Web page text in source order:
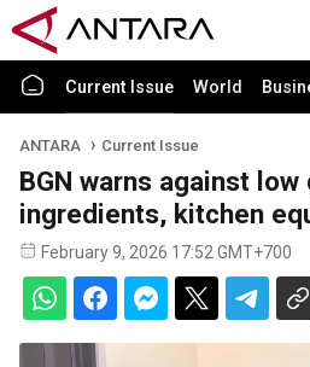
Current Issue World
ANTARA Current Issue
BGN warns against
ingredients, kitchen
February 9, 2026 17:52 GMT+700